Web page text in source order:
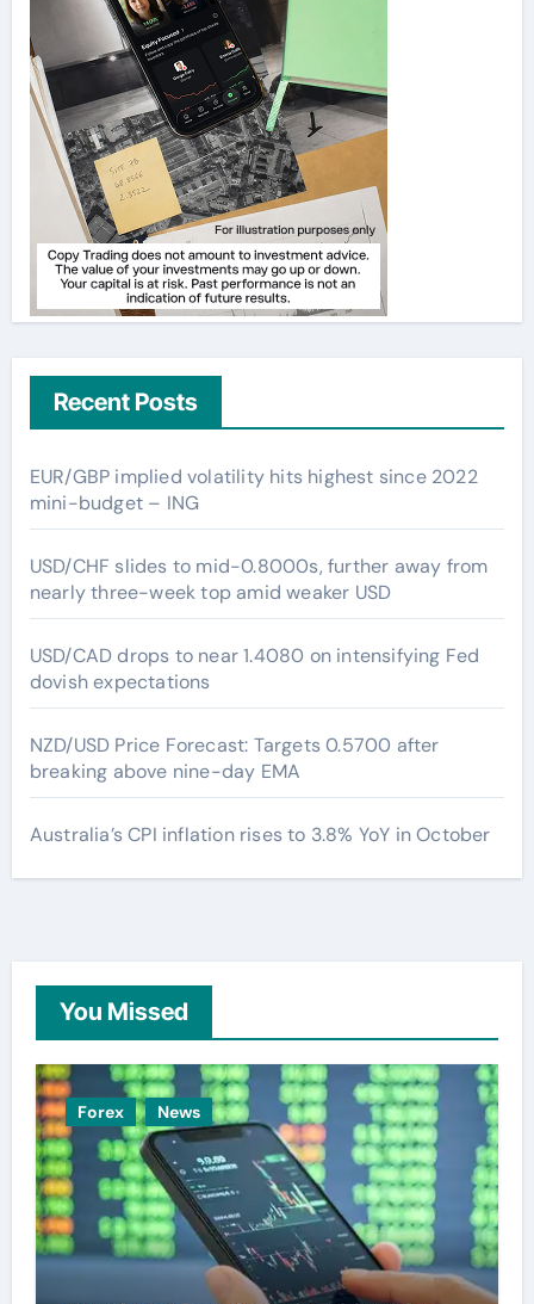
Recent Posts
EUR/GBP implied volatility hits highest since 2022
mini-budget – ING
USD/CHF slides to mid-0.8000s, further away from
nearly three-week top amid weaker USD
USD/CAD drops to near 1.4080 on intensifying Fed
dovish expectations
NZD/USD Price Forecast: Targets 0.5700 after
breaking above nine-day EMA
Australia’s CPI inflation rises to 3.8% YoY in October
You Missed
Forex News